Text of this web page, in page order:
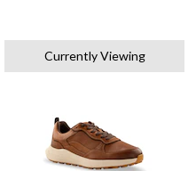
Currently Viewing